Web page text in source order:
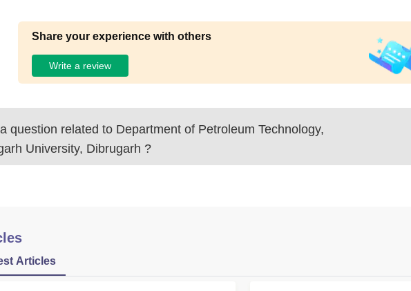
Share your experience with others
Write a review
question related to Department of Petroleum Technology,
University, Dibrugarh ?
Articles